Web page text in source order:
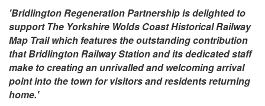
'Bridlington Regeneration Partnership is delighted to
support The Yorkshire Wolds Coast Historical Railway
Map Trail which features the outstanding contribution
that Bridlington Railway Station and its dedicated staff
make to creating an unrivalled and welcoming arrival
point into the town for visitors and residents returning
home.'